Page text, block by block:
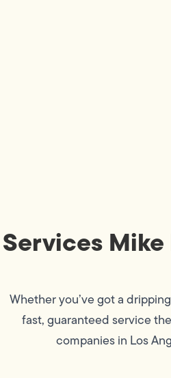
Services
Whether you’ve got a
fast, guaranteed service
companies in Los